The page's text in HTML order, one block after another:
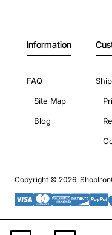
Information
FAQ
Site Map
Blog
Copyright © 2026,